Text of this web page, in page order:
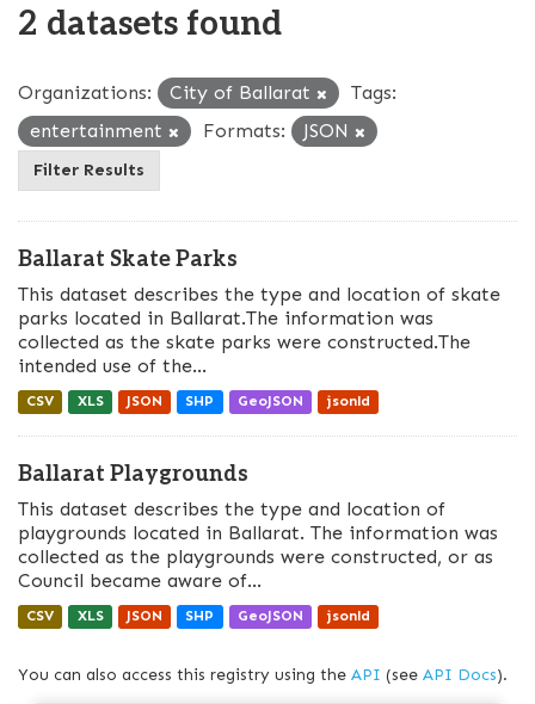
2 datasets found
Organizations: City of Ballarat
Tags:
entertainment
Formats: JSON
Filter Results
Ballarat Skate Parks
This dataset describes the type and location of skate
parks located in Ballarat.The information was
collected as the skate parks were constructed.The
intended use of the...
CSV XLS JSON SHP GeoJSON jsonld
Ballarat Playgrounds
This dataset describes the type and location of
playgrounds located in Ballarat. The information was
collected as the playgrounds were constructed, or as
Council became aware of...
CSV XLS JSON SHP GeoJSON jsonld
You can also access this registry using the API (see API Docs).